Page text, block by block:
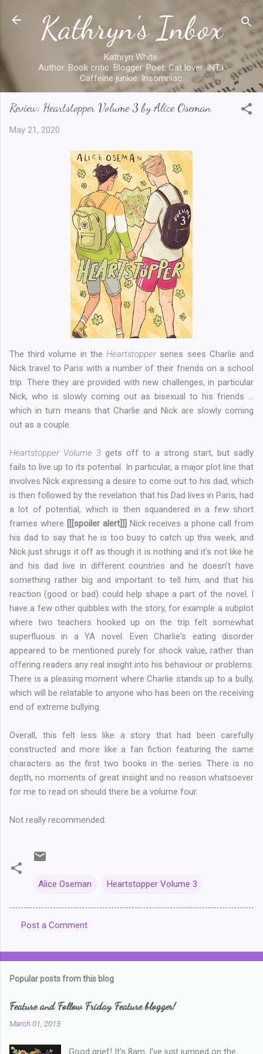
Skip to main content
Kathryn's Inbox
Kathryn White.
Author. Book critic. Blogger. Poet. Cat lover. INTJ.
Caffeine junkie. Insomniac.
Review: Heartstopper Volume 3 by Alice Oseman
May 21, 2020
The third volume in theHeartstopper series sees Charlie and
Nick travel to Paris with a number of their friends on a school
trip. There they are provided with new challenges, in particular
Nick, who is slowly coming out as bisexual to his friends ...
which in turn means that Charlie and Nick are slowly coming
out as a couple.
Heartstopper Volume 3 gets off to a strong start, but sadly
fails to live up to its potential. In particular, a major plot line that
involves Nick expressing a desire to come out to his dad, which
is then followed by the revelation that his Dad lives in Paris, had
a lot of potential, which is then squandered in a few short
frames where [[[spoiler alert]]] Nick receives a phone call from
his dad to say that he is too busy to catch up this week, and
Nick just shrugs it off as though it is nothing and it's not like he
and his dad live in different countries and he doesn't have
something rather big and important to tell him, and that his
reaction (good or bad) could help shape a part of the novel. I
have a few other quibbles with the story, for example a subplot
where two teachers hooked up on the trip felt somewhat
superfluous in a YA novel. Even Charlie's eating disorder
appeared to be mentioned purely for shock value, rather than
offering readers any real insight into his behaviour or problems.
There is a pleasing moment where Charlie stands up to a bully,
which will be relatable to anyone who has been on the receiving
end of extreme bullying.
Overall, this felt less like a story that had been carefully
constructed and more like a fan fiction featuring the same
characters as the first two books in the series. There is no
depth, no moments of great insight and no reason whatsoever
for me to read on should there be a volume four.
Not really recommended.
Alice Oseman Heartstopper Volume 3
o
e
n
Post a Comment
Popular posts from this blog
Feature and Follow Friday Feature blogger!
March 01, 2013
Good grief! It's 8am, I've just jumped on the